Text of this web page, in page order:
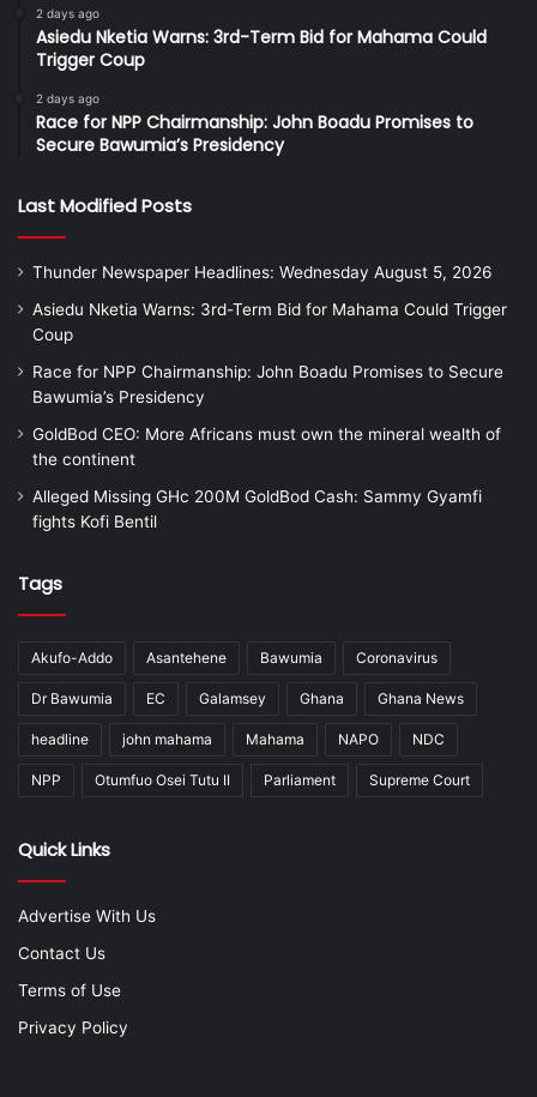
2 days ago
Asiedu Nketia Warns: 3rd-Term Bid for Mahama Could
Trigger Coup
2 days ago
Race for NPP Chairmanship: John Boadu Promises to
Secure Bawumia’s Presidency
Last Modified Posts
Thunder Newspaper Headlines: Wednesday August 5, 2026
Asiedu Nketia Warns: 3rd-Term Bid for Mahama Could Trigger
Coup
Race for NPP Chairmanship: John Boadu Promises to Secure
Bawumia’s Presidency
GoldBod CEO: More Africans must own the mineral wealth of
the continent
Alleged Missing GHc 200M GoldBod Cash: Sammy Gyamfi
fights Kofi Bentil
Tags
Akufo-Addo Asantehene Bawumia Coronavirus
Dr Bawumia EC Galamsey Ghana Ghana News
headline john mahama Mahama NAPO NDC
NPP Otumfuo Osei Tutu II Parliament Supreme Court
Quick Links
Advertise With Us
Contact Us
Terms of Use
Privacy Policy